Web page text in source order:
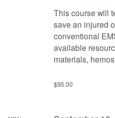
This course will
save an injured
conventional
available
materials,
$95.00